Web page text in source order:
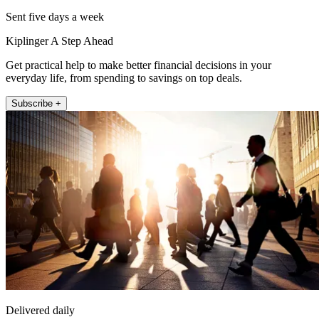
Sent five days a week
Kiplinger A Step Ahead
Get practical help to make better financial decisions in your
everyday life, from spending to savings on top deals.
Subscribe +
Delivered daily